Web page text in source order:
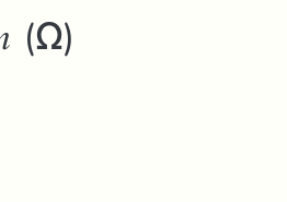
(Ω)